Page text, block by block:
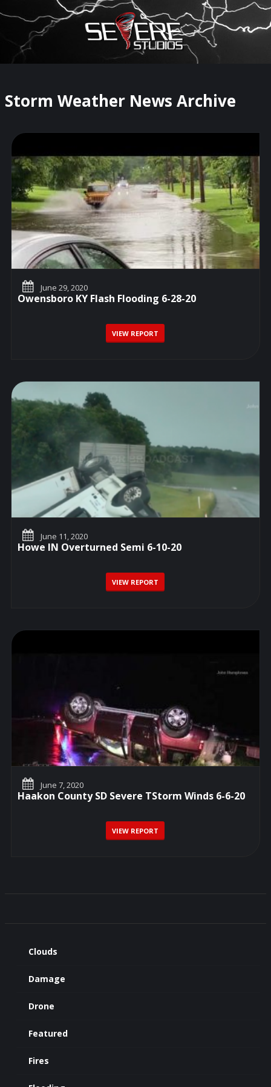
×
Watch Storm Chasers Live
Storm Weather News Archive
June 29, 2020
Owensboro KY Flash Flooding 6-28-20
VIEW REPORT
June 11, 2020
Howe IN Overturned Semi 6-10-20
VIEW REPORT
June 7, 2020
Haakon County SD Severe TStorm Winds 6-6-20
VIEW REPORT
Clouds
Damage
Drone
Featured
Fires